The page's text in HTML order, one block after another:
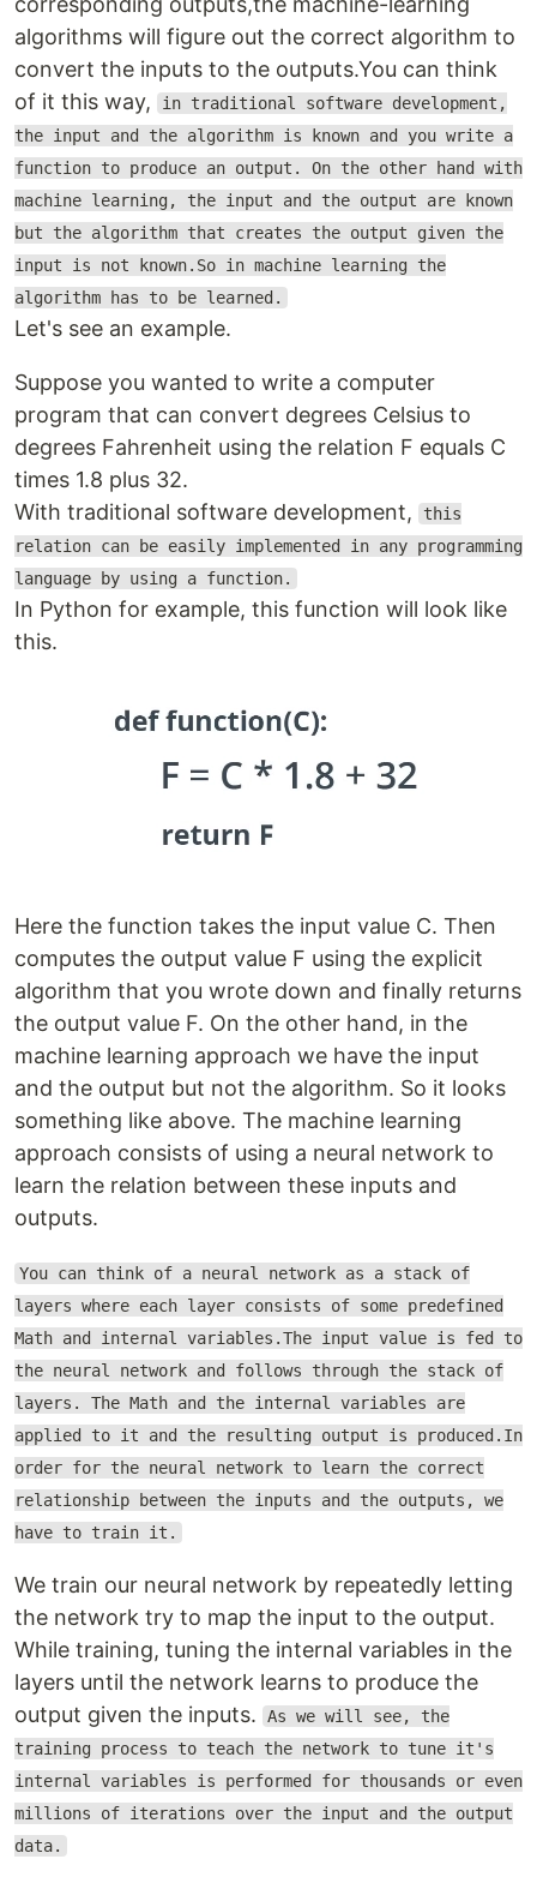
algorithms will figure out the correct algorithm to
convert the inputs to the outputs.You can think
of it this way,
in traditional software development,
the input and the algorithm is known and you write a
function to produce an output. On the other hand with
machine learning, the input and the output are known
but the algorithm that creates the output given the
input is not known.So in machine learning the
algorithm has to be learned.
Let's see an example.
Suppose you wanted to write a computer
program that can convert degrees Celsius to
degrees Fahrenheit using the relation F equals C
times 1.8 plus 32.
With traditional software development,
this
relation can be easily implemented in any programming
language by using a function.
In Python for example, this function will look like
this.
Here the function takes the input value C. Then
computes the output value F using the explicit
algorithm that you wrote down and finally returns
the output value F. On the other hand, in the
machine learning approach we have the input
and the output but not the algorithm. So it looks
something like above. The machine learning
approach consists of using a neural network to
learn the relation between these inputs and
outputs.
You can think of a neural network as a stack of
layers where each layer consists of some predefined
Math and internal variables.The input value is fed to
the neural network and follows through the stack of
layers. The Math and the internal variables are
applied to it and the resulting output is produced.In
order for the neural network to learn the correct
relationship between the inputs and the outputs, we
have to train it.
We train our neural network by repeatedly letting
the network try to map the input to the output.
While training, tuning the internal variables in the
layers until the network learns to produce the
output given the inputs.
As we will see, the
training process to teach the network to tune it's
internal variables is performed for thousands or even
millions of iterations over the input and the output
data.